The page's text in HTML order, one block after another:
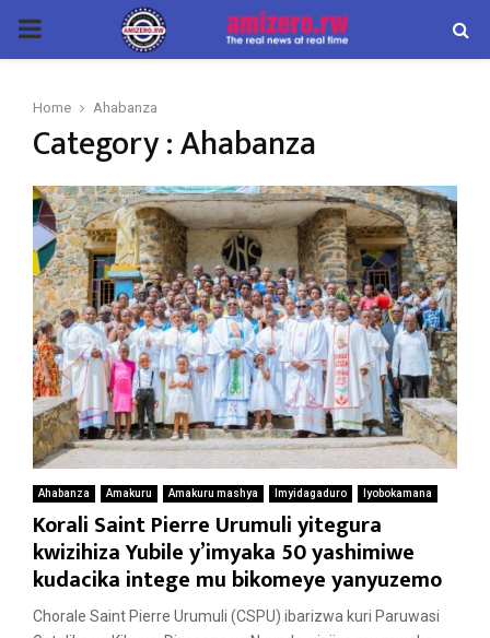
PRIMARY
Home Ahabanza
Category : Ahabanza
Ahabanza Amakuru Amakuru mashya Imyidagaduro Iyobokamana
Korali Saint Pierre Urumuli yitegura
kwizihiza Yubile y’imyaka 50 yashimiwe
kudacika intege mu bikomeye yanyuzemo
Chorale Saint Pierre Urumuli (CSPU) ibarizwa kuri Paruwasi